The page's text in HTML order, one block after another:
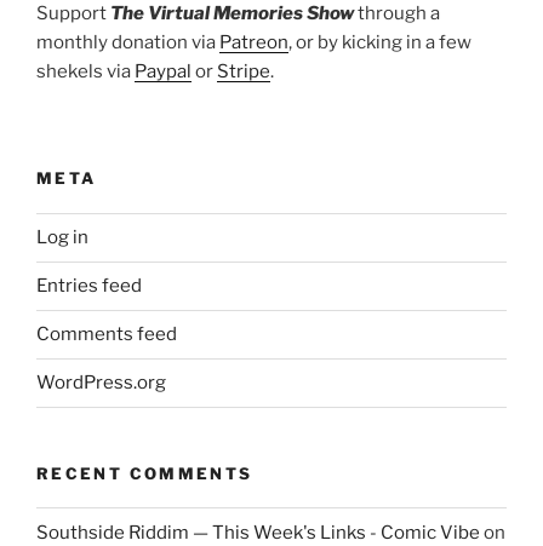
Support The Virtual Memories Showthrough a
monthly donation via Patreon, or by kicking in a few
shekels via Paypal or Stripe.
META
Log in
Entries feed
Comments feed
WordPress.org
RECENT COMMENTS
Southside Riddim — This Week's Links - Comic Vibe on